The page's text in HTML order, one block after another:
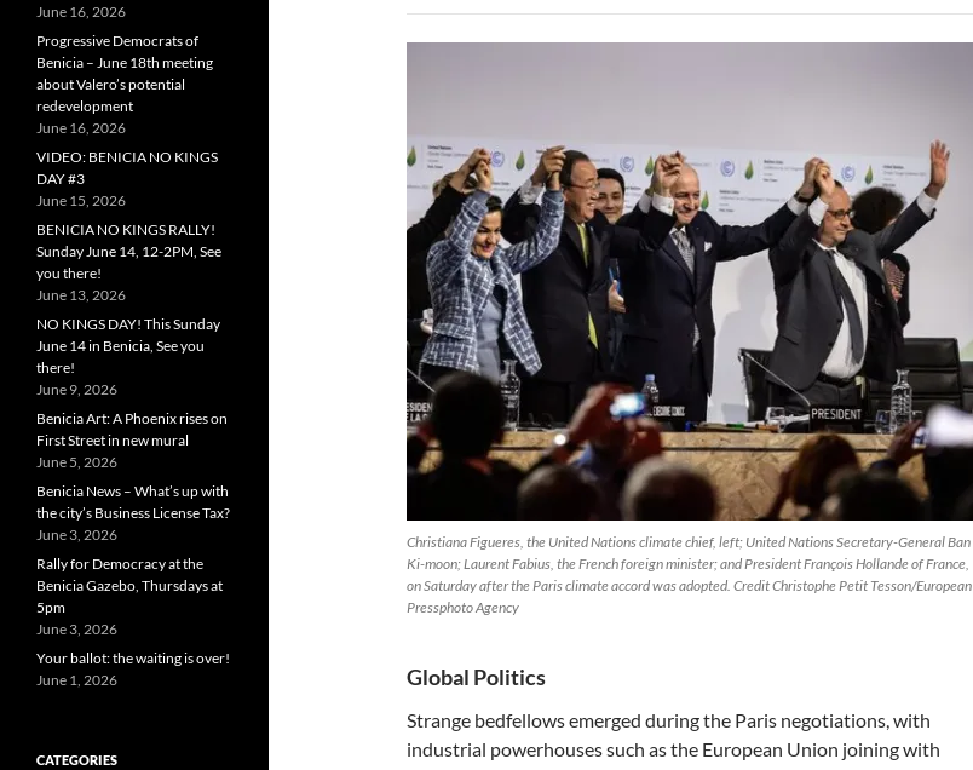
Christiana Figueres, the United Nations climate chief, left; United Nations Secretary-General Ban
Ki-moon; Laurent Fabius, the French foreign minister; and President François Hollande of France,
on Saturday after the Paris climate accord was adopted. Credit Christophe Petit Tesson/European
Pressphoto Agency
Global Politics
Strange bedfellows emerged during the Paris negotiations, with
industrial powerhouses such as the European Union joining with
June 16, 2026
Progressive Democrats of
Benicia – June 18th meeting
about Valero’s potential
redevelopment
June 16, 2026
VIDEO: BENICIA NO KINGS
DAY #3
June 15, 2026
BENICIA NO KINGS RALLY!
Sunday June 14, 12-2PM, See
you there!
June 13, 2026
NO KINGS DAY! This Sunday
June 14 in Benicia, See you
there!
June 9, 2026
Benicia Art: A Phoenix rises on
First Street in new mural
June 5, 2026
Benicia News – What’s up with
the city’s Business License Tax?
June 3, 2026
Rally for Democracy at the
Benicia Gazebo, Thursdays at
5pm
June 3, 2026
Your ballot: the waiting is over!
June 1, 2026
CATEGORIES